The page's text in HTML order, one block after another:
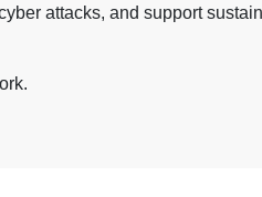
attacks, and support